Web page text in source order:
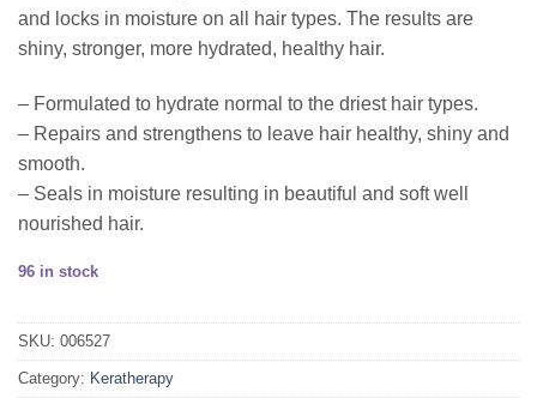
and locks in moisture on all hair types. The results are
shiny, stronger, more hydrated, healthy hair.
– Formulated to hydrate normal to the driest hair types.
– Repairs and strengthens to leave hair healthy, shiny and
smooth.
– Seals in moisture resulting in beautiful and soft well
nourished hair.
96 in stock
SKU: 006527
Category: Keratherapy